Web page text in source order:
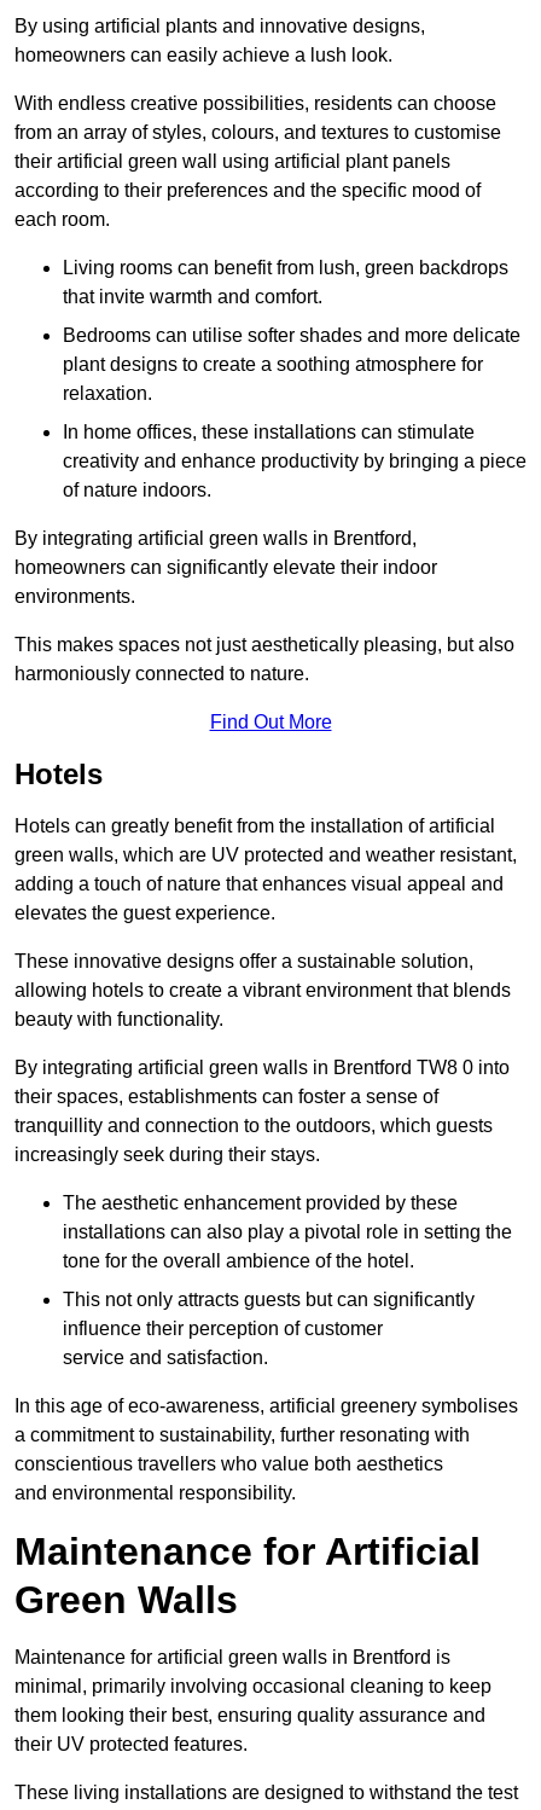
By using artificial plants and innovative designs,
homeowners can easily achieve a lush look.
With endless creative possibilities, residents can choose
from an array of styles, colours, and textures to customise
their artificial green wall using artificial plant panels
according to their preferences and the specific mood of
each room.
Living rooms can benefit from lush, green backdrops
that invite warmth and comfort.
Bedrooms can utilise softer shades and more delicate
plant designs to create a soothing atmosphere for
relaxation.
In home offices, these installations can stimulate
creativity and enhance productivity by bringing a piece
of nature indoors.
By integrating artificial green walls in Brentford,
homeowners can significantly elevate their indoor
environments.
This makes spaces not just aesthetically pleasing, but also
harmoniously connected to nature.
Find Out More
Hotels
Hotels can greatly benefit from the installation of artificial
green walls, which are UV protected and weather resistant,
adding a touch of nature that enhances visual appeal and
elevates the guest experience.
These innovative designs offer a sustainable solution,
allowing hotels to create a vibrant environment that blends
beauty with functionality.
By integrating artificial green walls in Brentford TW8 0 into
their spaces, establishments can foster a sense of
tranquillity and connection to the outdoors, which guests
increasingly seek during their stays.
The aesthetic enhancement provided by these
installations can also play a pivotal role in setting the
tone for the overall ambience of the hotel.
This not only attracts guests but can significantly
influence their perception of customer
service and satisfaction.
In this age of eco-awareness, artificial greenery symbolises
a commitment to sustainability, further resonating with
conscientious travellers who value both aesthetics
and environmental responsibility.
Maintenance for Artificial
Green Walls
Maintenance for artificial green walls in Brentford is
minimal, primarily involving occasional cleaning to keep
them looking their best, ensuring quality assurance and
their UV protected features.
These living installations are designed to withstand the test